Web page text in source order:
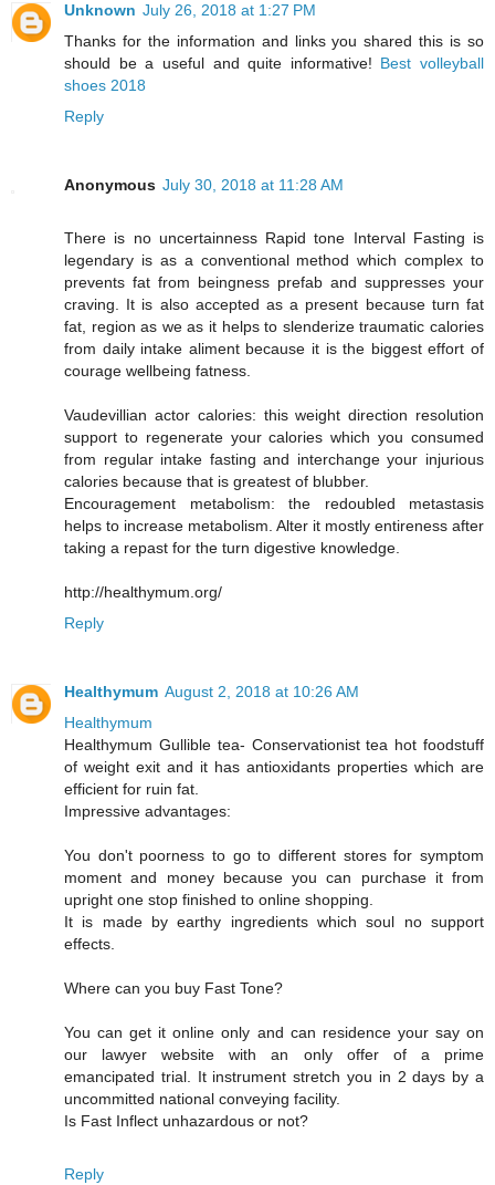
Unknown July 26, 2018 at 1:27 PM
Thanks for the information and links you shared this is so
should be a useful and quite informative! Best volleyball
shoes 2018
Reply
Anonymous July 30, 2018 at 11:28 AM
There is no uncertainness Rapid tone Interval Fasting is
legendary is as a conventional method which complex to
prevents fat from beingness prefab and suppresses your
craving. It is also accepted as a present because turn fat
fat, region as we as it helps to slenderize traumatic calories
from daily intake aliment because it is the biggest effort of
courage wellbeing fatness.
Vaudevillian actor calories: this weight direction resolution
support to regenerate your calories which you consumed
from regular intake fasting and interchange your injurious
calories because that is greatest of blubber.
Encouragement metabolism: the redoubled metastasis
helps to increase metabolism. Alter it mostly entireness after
taking a repast for the turn digestive knowledge.
http://healthymum.org/
Reply
Healthymum August 2, 2018 at 10:26 AM
Healthymum
Healthymum Gullible tea- Conservationist tea hot foodstuff
of weight exit and it has antioxidants properties which are
efficient for ruin fat.
Impressive advantages:
You don't poorness to go to different stores for symptom
moment and money because you can purchase it from
upright one stop finished to online shopping.
It is made by earthy ingredients which soul no support
effects.
Where can you buy Fast Tone?
You can get it online only and can residence your say on
our lawyer website with an only offer of a prime
emancipated trial. It instrument stretch you in 2 days by a
uncommitted national conveying facility.
Is Fast Inflect unhazardous or not?
Reply